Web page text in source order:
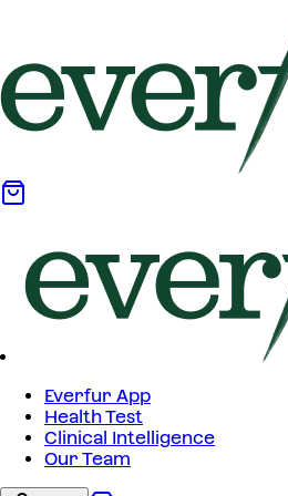
Everfur App
Health Test
Clinical Intelligence
Our Team